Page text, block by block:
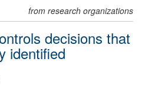
from research organizations
decisions that
identified